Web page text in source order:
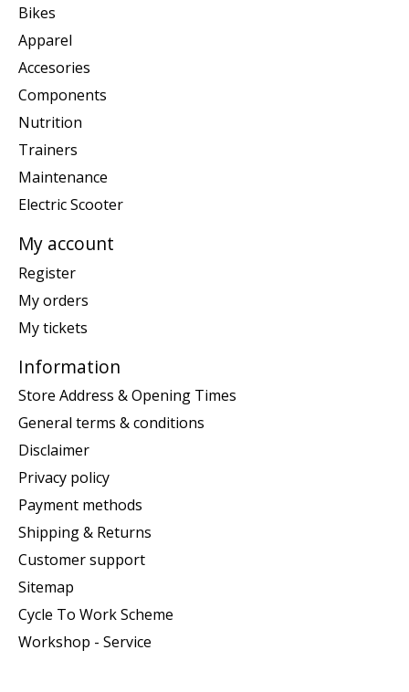
Bikes
Apparel
Accesories
Components
Nutrition
Trainers
Maintenance
Electric Scooter
My account
Register
My orders
My tickets
Information
Store Address & Opening Times
General terms & conditions
Disclaimer
Privacy policy
Payment methods
Shipping & Returns
Customer support
Sitemap
Cycle To Work Scheme
Workshop - Service